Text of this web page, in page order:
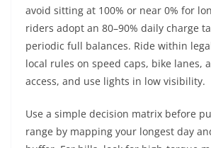
avoid sitting at 100% or near 0% for
riders adopt an 80–90% daily charge
periodic full balances. Ride within
local rules on speed caps, bike lanes,
access, and use lights in low visibility.
Use a simple decision matrix before
range by mapping your longest day